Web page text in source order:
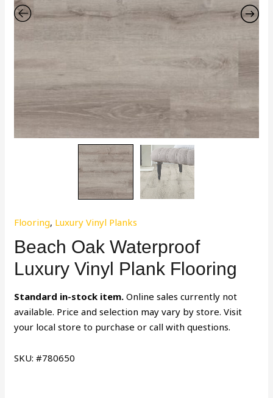
Flooring, Luxury Vinyl Planks
Beach Oak Waterproof
Luxury Vinyl Plank Flooring
Standard in-stock item. Online sales currently not
available. Price and selection may vary by store. Visit
your local store to purchase or call with questions.
SKU: #780650